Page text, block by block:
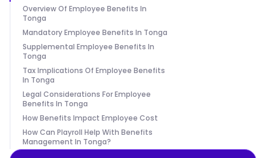
Overview Of Employee Benefits In
Tonga
Mandatory Employee Benefits In Tonga
Supplemental Employee Benefits In
Tonga
Tax Implications Of Employee Benefits
In Tonga
Legal Considerations For Employee
Benefits In Tonga
How Benefits Impact Employee Cost
How Can Playroll Help With Benefits
Management In Tonga?